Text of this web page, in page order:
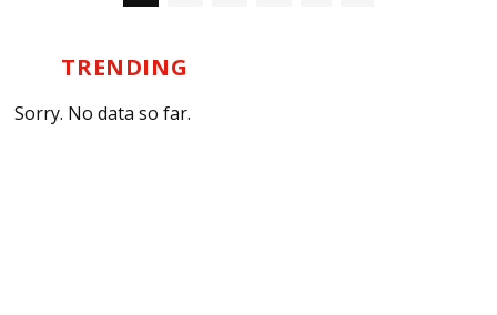
TRENDING
Sorry. No data so far.